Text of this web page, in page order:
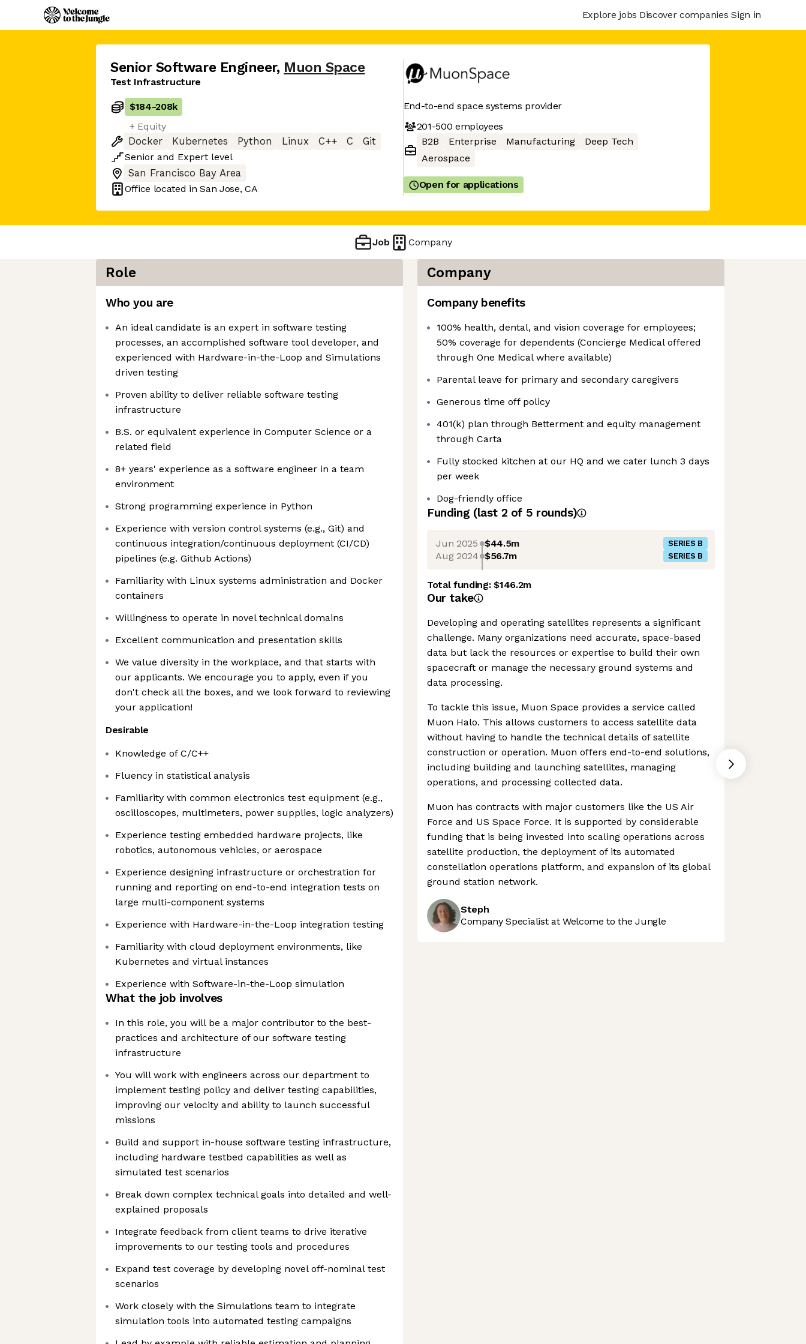
Explore jobs Discover companies Sign in
Senior Software Engineer, Muon Space
Test Infrastructure
$184-208k
+ Equity
Docker
Kubernetes Python Linux C++ C
Git
Senior and Expert level
San Francisco Bay Area
Office located inSan Jose, CA
End-to-end space systems provider
201-500 employees
B2B
Enterprise Manufacturing
Deep Tech
Aerospace
Open for applications
Job Company
Role
Who you are
An ideal candidate is an expert in software testing
processes, an accomplished software tool developer, and
experienced with Hardware-in-the-Loop and Simulations
driven testing
Proven ability to deliver reliable software testing
infrastructure
B.S. or equivalent experience in Computer Science or a
related field
8+ years' experience as a software engineer in a team
environment
Strong programming experience in Python
Experience with version control systems (e.g., Git) and
continuous integration/continuous deployment (CI/CD)
pipelines (e.g. Github Actions)
Familiarity with Linux systems administration and Docker
containers
Willingness to operate in novel technical domains
Excellent communication and presentation skills
We value diversity in the workplace, and that starts with
our applicants. We encourage you to apply, even if you
don't check all the boxes, and we look forward to reviewing
your application!
Desirable
Knowledge of C/C++
Fluency in statistical analysis
Familiarity with common electronics test equipment (e.g.,
oscilloscopes, multimeters, power supplies, logic analyzers)
Experience testing embedded hardware projects, like
robotics, autonomous vehicles, or aerospace
Experience designing infrastructure or orchestration for
running and reporting on end-to-end integration tests on
large multi-component systems
Experience with Hardware-in-the-Loop integration testing
Familiarity with cloud deployment environments, like
Kubernetes and virtual instances
Experience with Software-in-the-Loop simulation
What the job involves
In this role, you will be a major contributor to the best-
practices and architecture of our software testing
infrastructure
You will work with engineers across our department to
implement testing policy and deliver testing capabilities,
improving our velocity and ability to launch successful
missions
Build and support in-house software testing infrastructure,
including hardware testbed capabilities as well as
simulated test scenarios
Break down complex technical goals into detailed and well-
explained proposals
Integrate feedback from client teams to drive iterative
improvements to our testing tools and procedures
Expand test coverage by developing novel off-nominal test
scenarios
Work closely with the Simulations team to integrate
simulation tools into automated testing campaigns
Company
Company benefits
100% health, dental, and vision coverage for employees;
50% coverage for dependents (Concierge Medical offered
through One Medical where available)
Parental leave for primary and secondary caregivers
Generous time off policy
401(k) plan through Betterment and equity management
through Carta
Fully stocked kitchen at our HQ and we cater lunch 3 days
per week
Dog-friendly office
Funding (last 2 of 5 rounds)
Jun 2025 $44.5m SERIES B
Aug 2024 $56.7m SERIES B
Total funding:$146.2m
Our take
Developing and operating satellites represents a significant
challenge. Many organizations need accurate, space-based
data but lack the resources or expertise to build their own
spacecraft or manage the necessary ground systems and
data processing.
To tackle this issue, Muon Space provides a service called
Muon Halo. This allows customers to access satellite data
without having to handle the technical details of satellite
construction or operation. Muon offers end-to-end solutions,
including building and launching satellites, managing
operations, and processing collected data.
Muon has contracts with major customers like the US Air
Force and US Space Force. It is supported by considerable
funding that is being invested into scaling operations across
satellite production, the deployment of its automated
constellation operations platform, and expansion of its global
ground station network.
Steph
Company Specialist at Welcome to the Jungle